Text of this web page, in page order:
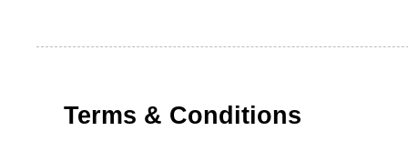
Terms & Conditions